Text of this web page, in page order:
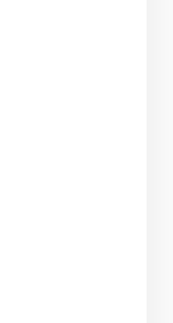
Inspiration